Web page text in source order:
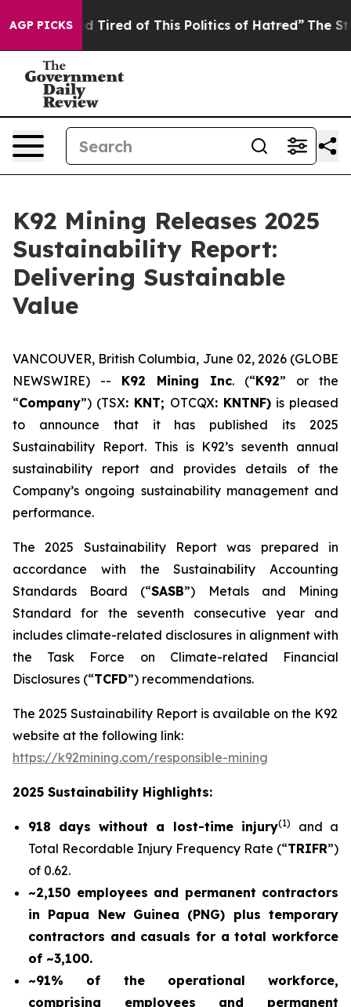
AGP PICKS
and Tired of This Politics of Hatred” The Story
K92 Mining Releases 2025
Sustainability Report:
Delivering Sustainable
Value
VANCOUVER, British Columbia, June 02, 2026 (GLOBE
NEWSWIRE) -- K92 Mining Inc. (“K92” or the
“Company”) (TSX: KNT; OTCQX: KNTNF) is pleased
to announce that it has published its 2025
Sustainability Report. This is K92’s seventh annual
sustainability report and provides details of the
Company’s ongoing sustainability management and
performance.
The 2025 Sustainability Report was prepared in
accordance with the Sustainability Accounting
Standards Board (“SASB”) Metals and Mining
Standard for the seventh consecutive year and
includes climate-related disclosures in alignment with
the Task Force on Climate-related Financial
Disclosures (“TCFD”) recommendations.
The 2025 Sustainability Report is available on the K92
website at the following link:
https://k92mining.com/responsible-mining
2025 Sustainability Highlights:
918 days without a lost-time injury(1)
and a
Total Recordable Injury Frequency Rate (“TRIFR”)
of 0.62.
~2,150 employees and permanent contractors
in Papua New Guinea (PNG) plus temporary
contractors and casuals for a total workforce
of ~3,100.
~91% of the operational workforce,
comprising employees and permanent